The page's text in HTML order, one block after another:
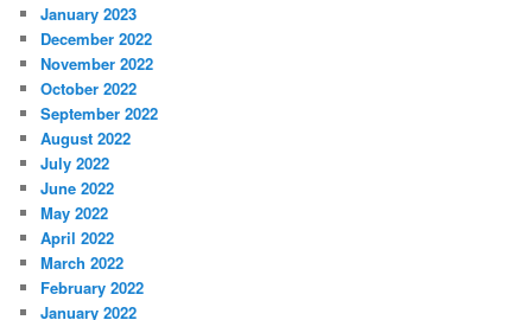
January 2023
December 2022
November 2022
October 2022
September 2022
August 2022
July 2022
June 2022
May 2022
April 2022
March 2022
February 2022
January 2022